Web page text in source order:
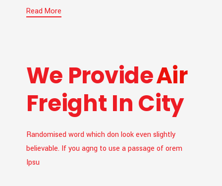
Read More
We ProvideAir
Freight In City
Randomised word which don look even slightly
believable. If you agng to use a passage of orem
Ipsu